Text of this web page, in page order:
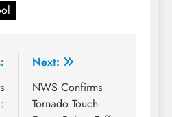
Next:
NWS Confirms
Tornado Touch